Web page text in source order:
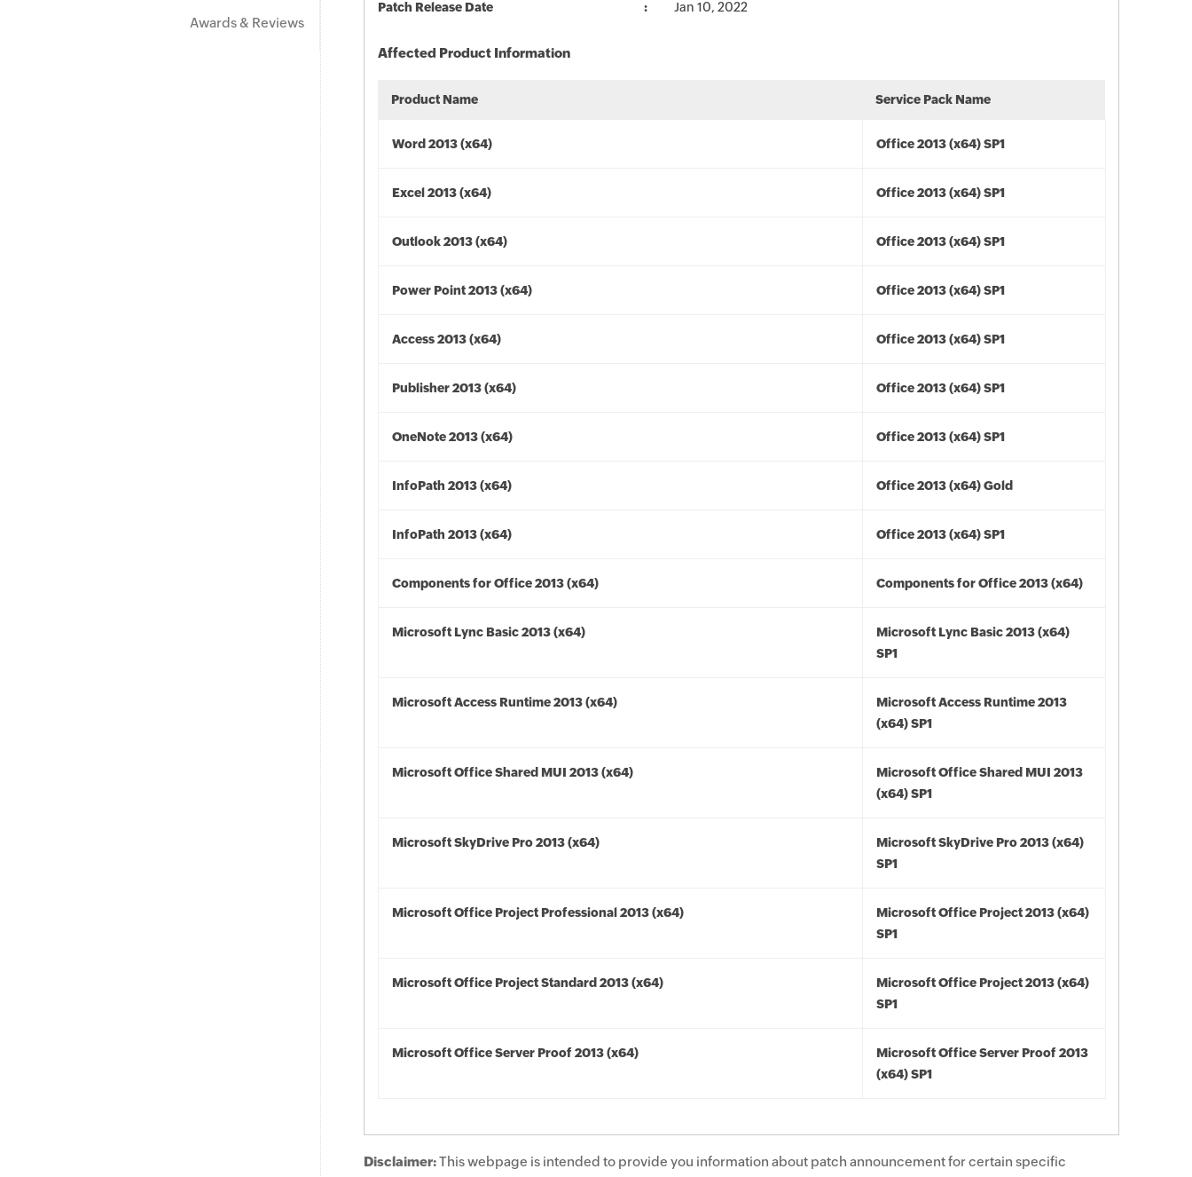
Awards & Reviews
Patch Release Date Jan 10, 2022
Affected Product Information
Product Name Service Pack Name
Word 2013 (x64) Office 2013 (x64) SP1
Excel 2013 (x64) Office 2013 (x64) SP1
Outlook 2013 (x64) Office 2013 (x64) SP1
Power Point 2013 (x64) Office 2013 (x64) SP1
Access 2013 (x64) Office 2013 (x64) SP1
Publisher 2013 (x64) Office 2013 (x64) SP1
OneNote 2013 (x64) Office 2013 (x64) SP1
InfoPath 2013 (x64) Office 2013 (x64) Gold
InfoPath 2013 (x64) Office 2013 (x64) SP1
Components for Office 2013 (x64) Components for Office 2013 (x64)
Microsoft Lync Basic 2013 (x64)
Microsoft Lync Basic 2013 (x64)
SP1
Microsoft Access Runtime 2013 (x64)
Microsoft Access Runtime 2013
(x64) SP1
Microsoft Office Shared MUI 2013 (x64)
Microsoft Office Shared MUI 2013
(x64) SP1
Microsoft SkyDrive Pro 2013 (x64)
Microsoft SkyDrive Pro 2013 (x64)
SP1
Microsoft Office Project Professional 2013 (x64)
Microsoft Office Project 2013 (x64)
SP1
Microsoft Office Project Standard 2013 (x64)
Microsoft Office Project 2013 (x64)
SP1
Microsoft Office Server Proof 2013 (x64)
Microsoft Office Server Proof 2013
(x64) SP1
Disclaimer:This webpage is intended to provide you information about patch announcement for certain specific